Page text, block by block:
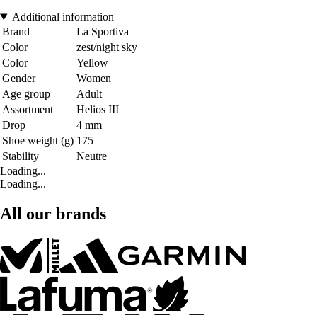
Additional information
Brand
La Sportiva
Color
zest/night sky
Color
Yellow
Gender
Women
Age group
Adult
Assortment
Helios III
Drop
4 mm
Shoe weight (g) 175
Stability
Neutre
Loading...
Loading...
All our brands